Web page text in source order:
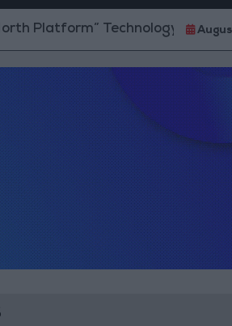
Platform” Technology Hub to